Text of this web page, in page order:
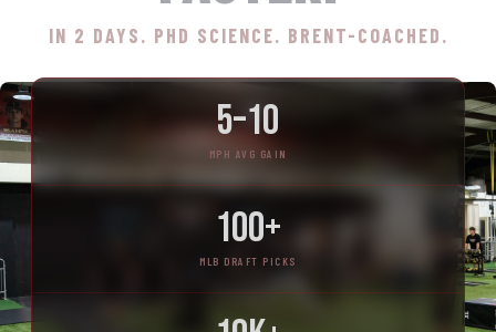
5–10
100+